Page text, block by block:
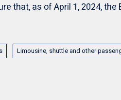
that, as of April 1, 2024, the
Limousine, shuttle and other